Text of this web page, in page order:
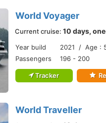
World Voyager
Current cruise: 10 days,
Year build
2021 / Age :
Passengers
196 - 200
Tracker
World Traveller